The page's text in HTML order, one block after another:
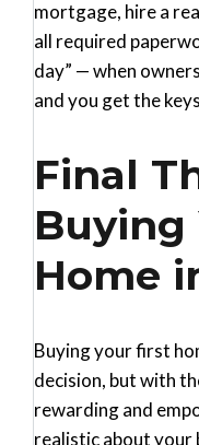
mortgage, hire a
all required
day” — when
and you get the
Final
Buying
Home
Buying your first
decision, but with
rewarding and
realistic about your